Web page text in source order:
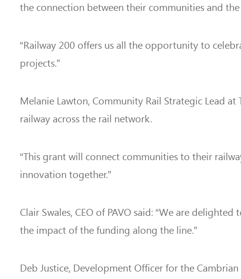
the connection between their communities and the
“Railway 200 offers us all the opportunity to
projects.”
Melanie Lawton, Community Rail Strategic Lead
railway across the rail network.
“This grant will connect communities to their
innovation together.”
Clair Swales, CEO of PAVO said: “We are
the impact of the funding along the line.”
Deb Justice, Development Officer for the